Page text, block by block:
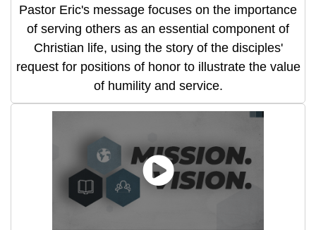
Pastor Eric's message focuses on the importance
of serving others as an essential component of
Christian life, using the story of the disciples'
request for positions of honor to illustrate the value
of humility and service.